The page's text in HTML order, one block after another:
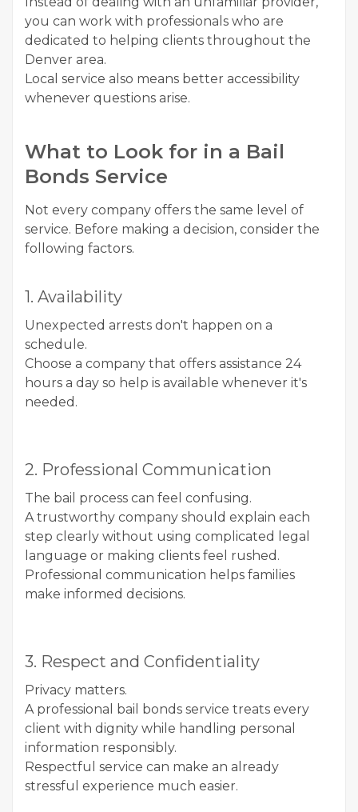
you can work with professionals who are
dedicated to helping clients throughout the
Denver area.
Local service also means better accessibility
whenever questions arise.
What to Look for in a Bail
Bonds Service
Not every company offers the same level of
service. Before making a decision, consider the
following factors.
1. Availability
Unexpected arrests don't happen on a
schedule.
Choose a company that offers assistance 24
hours a day so help is available whenever it's
needed.
2. Professional Communication
The bail process can feel confusing.
A trustworthy company should explain each
step clearly without using complicated legal
language or making clients feel rushed.
Professional communication helps families
make informed decisions.
3. Respect and Confidentiality
Privacy matters.
A professional bail bonds service treats every
client with dignity while handling personal
information responsibly.
Respectful service can make an already
stressful experience much easier.